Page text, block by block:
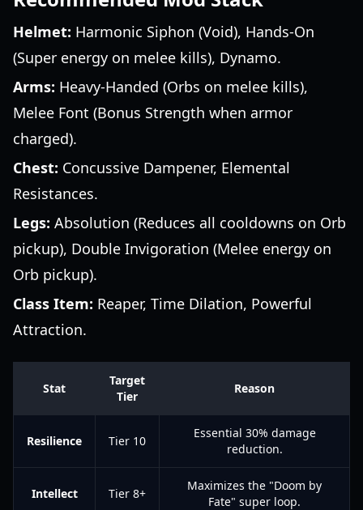
Helmet: Harmonic Siphon (Void), Hands-On
(Super energy on melee kills), Dynamo.
Arms: Heavy-Handed (Orbs on melee kills),
Melee Font (Bonus Strength when armor
charged).
Chest: Concussive Dampener, Elemental
Resistances.
Legs: Absolution (Reduces all cooldowns on Orb
pickup), Double Invigoration (Melee energy on
Orb pickup).
Class Item: Reaper, Time Dilation, Powerful
Attraction.
Stat
Target
Tier
Reason
Resilience Tier 10
Essential 30% damage
reduction.
Intellect Tier 8+
Maximizes the "Doom by
Fate" super loop.